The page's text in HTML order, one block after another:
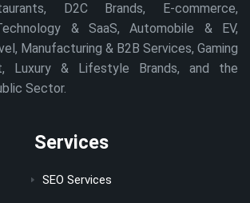
D2C Brands, E-commerce,
& SaaS, Automobile & EV,
Manufacturing & B2B Services, Gaming
Luxury & Lifestyle Brands, and the
Sector.
Services
SEO Services